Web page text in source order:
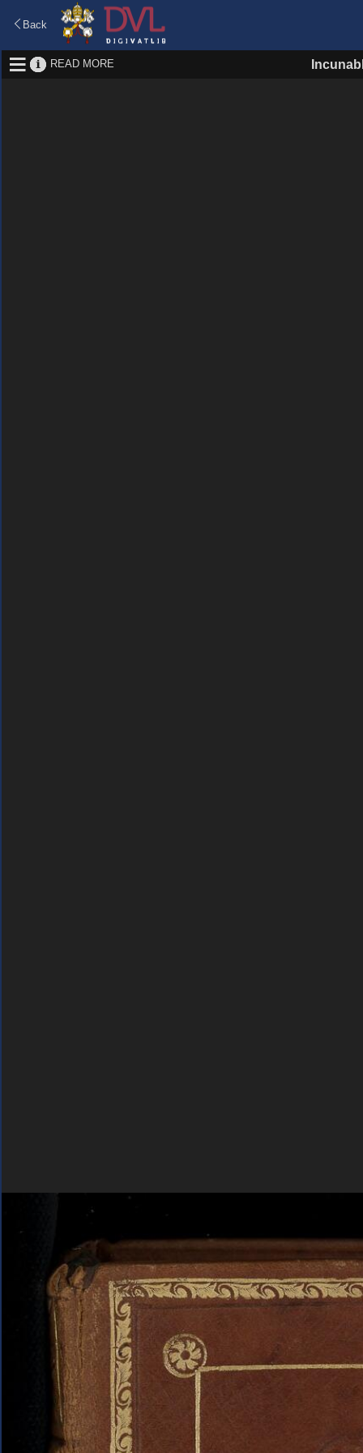
Back
READ MORE